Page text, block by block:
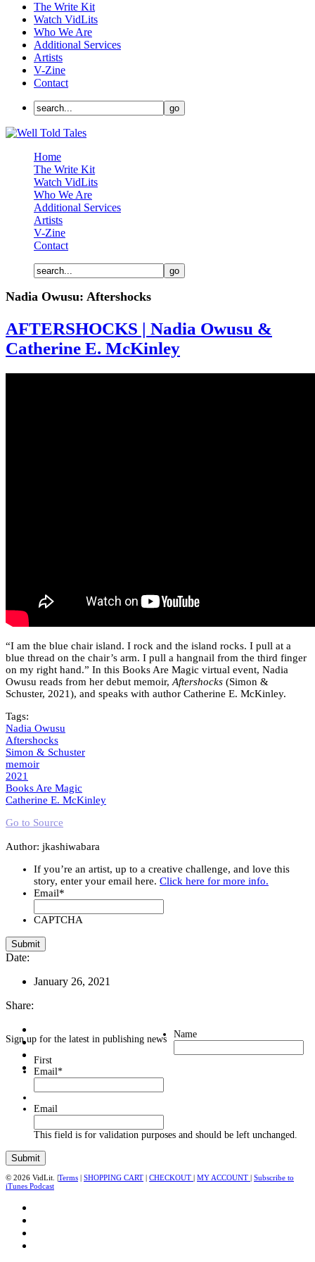
The Write Kit
Watch VidLits
Who We Are
Additional Services
Artists
V-Zine
Contact
Home
The Write Kit
Watch VidLits
Who We Are
Additional Services
Artists
V-Zine
Contact
Nadia Owusu: Aftershocks
AFTERSHOCKS | Nadia Owusu &
Catherine E. McKinley
“I am the blue chair island. I rock and the island rocks. I pull at a
blue thread on the chair’s arm. I pull a hangnail from the third finger
on my right hand.” In this Books Are Magic virtual event, Nadia
Owusu reads from her debut memoir, Aftershocks (Simon &
Schuster, 2021), and speaks with author Catherine E. McKinley.
Tags:
Nadia Owusu
Aftershocks
Simon & Schuster
memoir
2021
Books Are Magic
Catherine E. McKinley
Go to Source
Author: jkashiwabara
If you’re an artist, up to a creative challenge, and love this
story, enter your email here. Click here for more info.
Email*
CAPTCHA
Date:
January 26, 2021
Share:
Sign up for the latest in publishing news Name
First
Email*
Email
This field is for validation purposes and should be left unchanged.
© 2026 VidLit. |Terms | SHOPPING CART | CHECKOUT | MY ACCOUNT | Subscribe to
iTunes Podcast